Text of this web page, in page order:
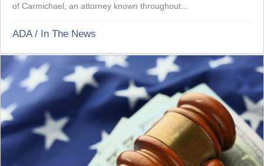
of Carmichael, an attorney known throughout...
ADA / In The News